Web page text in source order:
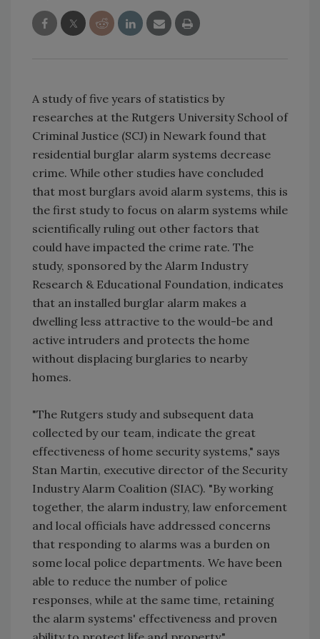
A study of five years of statistics by
researches at the Rutgers University School of
Criminal Justice (SCJ) in Newark found that
residential burglar alarm systems decrease
crime. While other studies have concluded
that most burglars avoid alarm systems, this is
the first study to focus on alarm systems while
scientifically ruling out other factors that
could have impacted the crime rate. The
study, sponsored by the Alarm Industry
Research & Educational Foundation, indicates
that an installed burglar alarm makes a
dwelling less attractive to the would-be and
active intruders and protects the home
without displacing burglaries to nearby
homes.
"The Rutgers study and subsequent data
collected by our team, indicate the great
effectiveness of home security systems," says
Stan Martin, executive director of the Security
Industry Alarm Coalition (SIAC). "By working
together, the alarm industry, law enforcement
and local officials have addressed concerns
that responding to alarms was a burden on
some local police departments. We have been
able to reduce the number of police
responses, while at the same time, retaining
the alarm systems' effectiveness and proven